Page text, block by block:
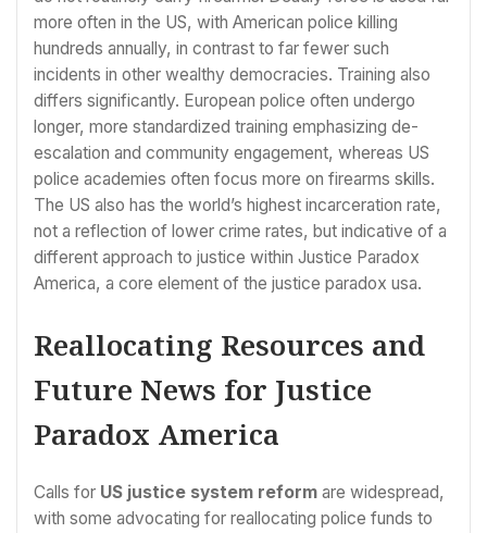
more often in the US, with American police killing
hundreds annually, in contrast to far fewer such
incidents in other wealthy democracies. Training also
differs significantly. European police often undergo
longer, more standardized training emphasizing de-
escalation and community engagement, whereas US
police academies often focus more on firearms skills.
The US also has the world’s highest incarceration rate,
not a reflection of lower crime rates, but indicative of a
different approach to justice within Justice Paradox
America, a core element of the justice paradox usa.
Reallocating Resources and
Future News for Justice
Paradox America
Calls for US justice system reform are widespread,
with some advocating for reallocating police funds to